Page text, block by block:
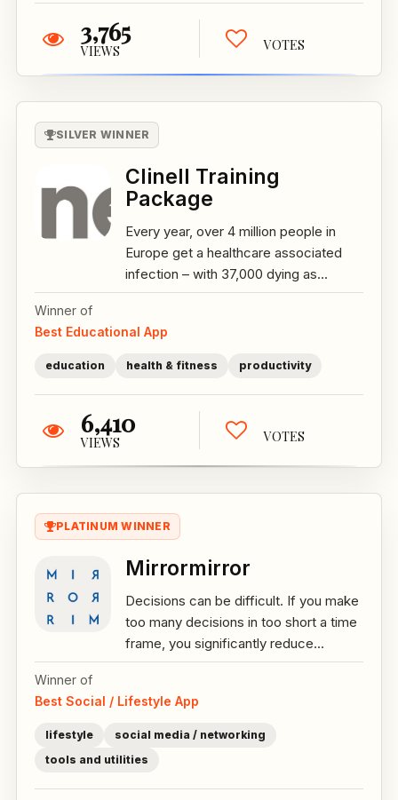
3,765
VIEWS VOTES
SILVER WINNER
Clinell Training
Package
Every year, over 4 million people in
Europe get a healthcare associated
infection – with 37,000 dying as...
Winner of
Best Educational App
education health & fitness productivity
6,410
VIEWS VOTES
PLATINUM WINNER
Mirrormirror
Decisions can be difficult. If you make
too many decisions in too short a time
frame, you significantly reduce...
Winner of
Best Social / Lifestyle App
lifestyle
social media / networking
tools and utilities